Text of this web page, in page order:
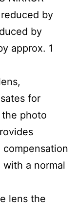
by
by
approx. 1
for
photo
a normal
lens the